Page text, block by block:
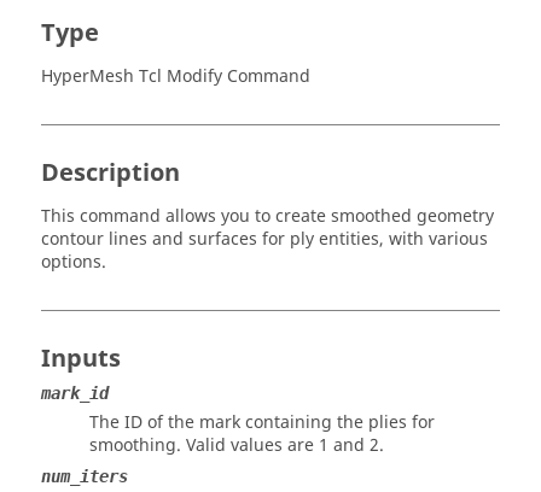
Type
HyperMesh Tcl Modify Command
Description
This command allows you to create smoothed geometry
contour lines and surfaces for ply entities, with various
options.
Inputs
mark_id
The ID of the mark containing the plies for
smoothing. Valid values are 1 and 2.
num_iters